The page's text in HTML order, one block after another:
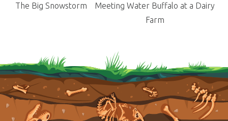
The Big Snowstorm
Meeting Water Buffalo at a Dairy
Farm